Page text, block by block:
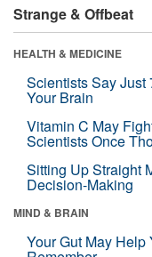
Strange & Offbeat
HEALTH & MEDICINE
Scientists Say
Your Brain
Vitamin C May
Scientists Once
Sitting Up Straight
Decision-Making
MIND & BRAIN
Your Gut May